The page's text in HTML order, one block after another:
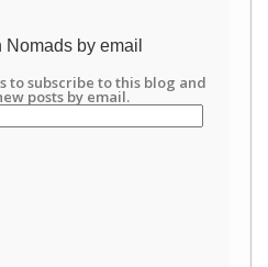
by email
to subscribe to this blog and
posts by email.